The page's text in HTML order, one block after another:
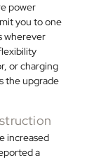
power
you to one
wherever
or charging
the upgrade
increased
a